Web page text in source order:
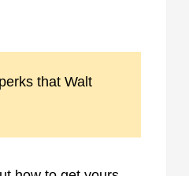
that Walt